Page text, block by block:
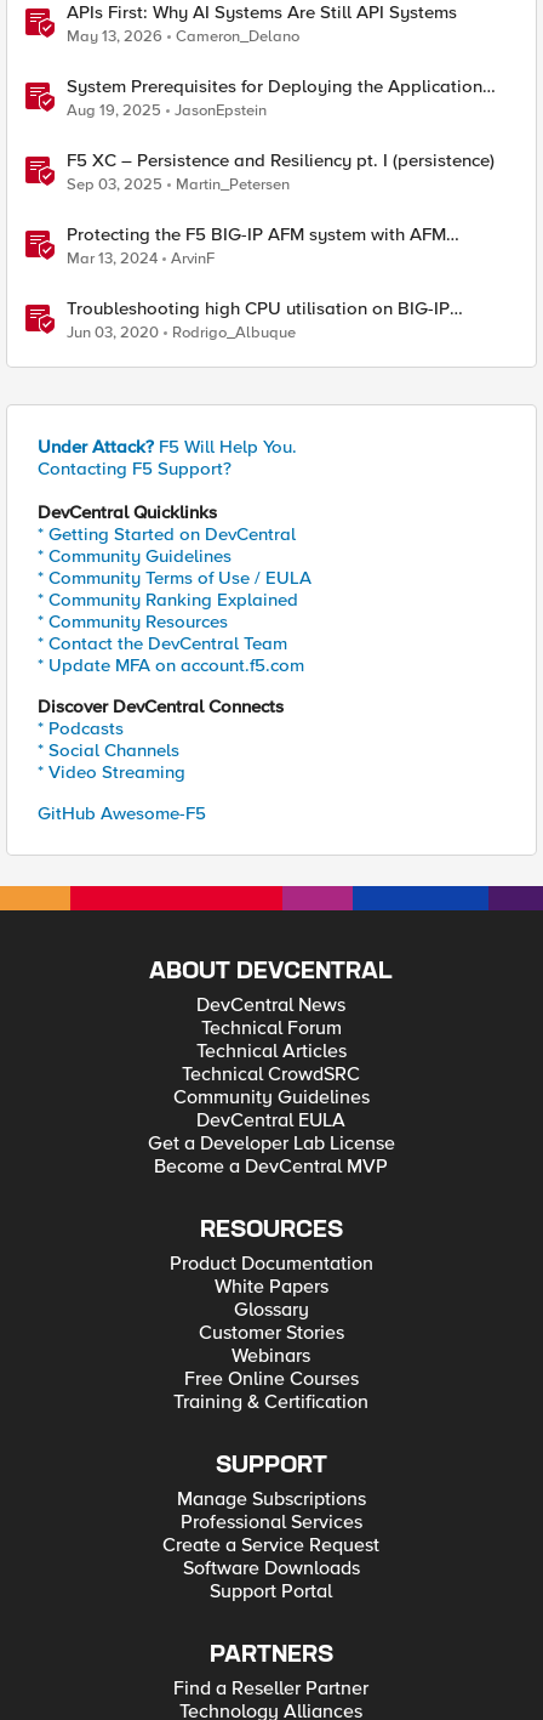
APIs First: Why AI Systems Are Still API Systems
May 13, 2026 Cameron_Delano
System Prerequisites for Deploying the Application
Study Tool
Aug 19, 2025 JasonEpstein
F5 XC – Persistence and Resiliency pt. I (persistence)
Sep 03, 2025 Martin_Petersen
Protecting the F5 BIG-IP AFM system with AFM
Protocol Inspection System Checks
Mar 13, 2024 ArvinF
Troubleshooting high CPU utilisation on BIG-IP
systems
Jun 03, 2020 Rodrigo_Albuque
Under Attack? F5 Will Help You.
Contacting F5 Support?
DevCentral Quicklinks
* Getting Started on DevCentral
* Community Guidelines
* Community Terms of Use / EULA
* Community Ranking Explained
* Community Resources
* Contact the DevCentral Team
* Update MFA on account.f5.com
Discover DevCentral Connects
* Podcasts
* Social Channels
* Video Streaming
GitHub Awesome-F5
ABOUT DEVCENTRAL
DevCentral News
Technical Forum
Technical Articles
Technical CrowdSRC
Community Guidelines
DevCentral EULA
Get a Developer Lab License
Become a DevCentral MVP
RESOURCES
Product Documentation
White Papers
Glossary
Customer Stories
Webinars
Free Online Courses
Training & Certification
SUPPORT
Manage Subscriptions
Professional Services
Create a Service Request
Software Downloads
Support Portal
PARTNERS
Find a Reseller Partner
Technology Alliances